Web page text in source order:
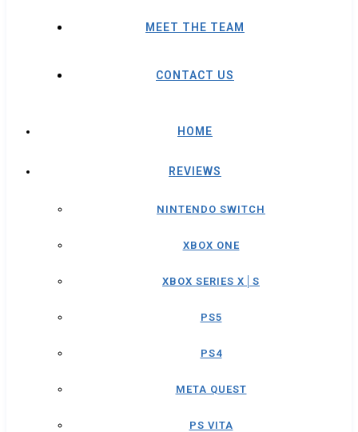
MEET THE TEAM
CONTACT US
HOME
REVIEWS
NINTENDO SWITCH
XBOX ONE
XBOX SERIES X│S
PS5
PS4
META QUEST
PS VITA